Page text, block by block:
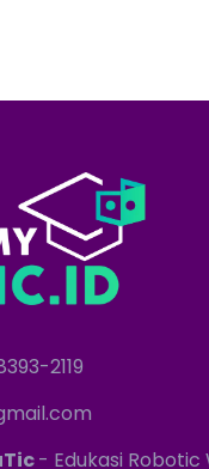
2119
- Edukasi Robotic